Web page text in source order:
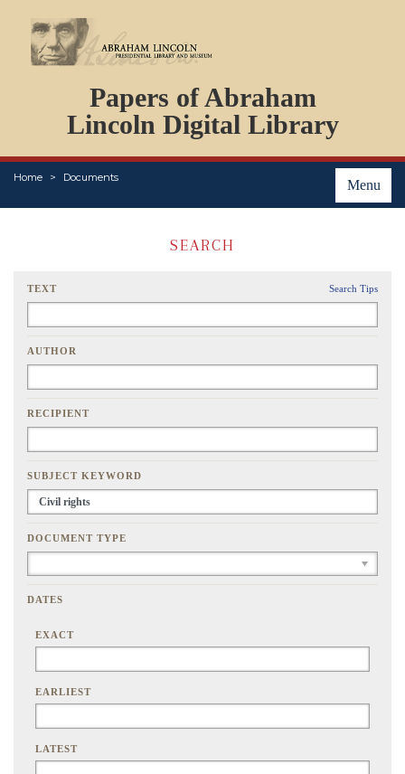
Papers of Abraham
Lincoln Digital Library
Menu
Home Documents
PERSONS
ORGANIZATIONS
EVENTS
PLACES
SEARCH
TEXT Search Tips
AUTHOR
RECIPIENT
SUBJECT KEYWORD
DOCUMENT TYPE
DATES
EXACT
EARLIEST
LATEST